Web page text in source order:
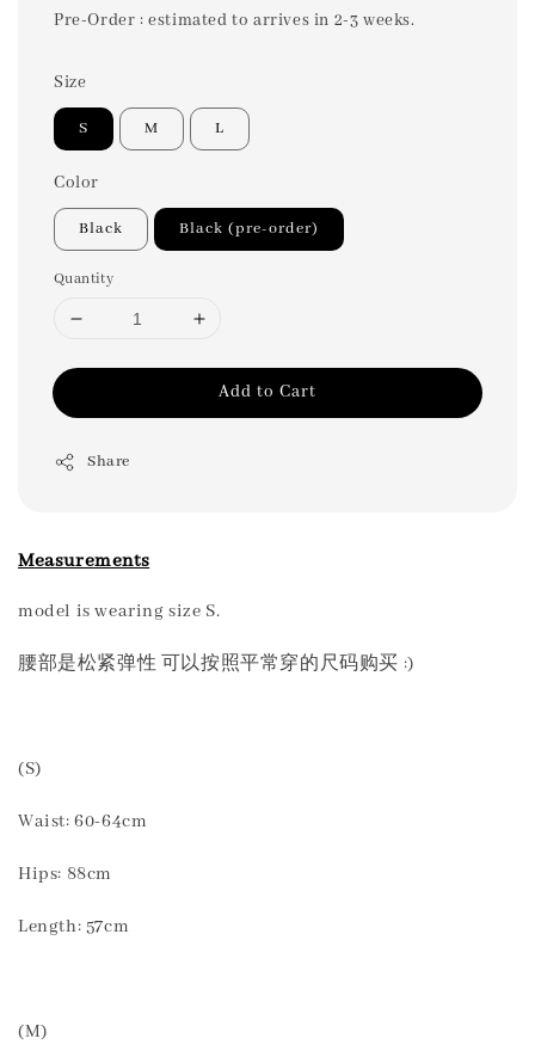
Pre-Order : estimated to arrives in 2-3 weeks.
Size
S M L
Color
Black Black (pre-order)
Quantity
Add to Cart
Share
Measurements
model is wearing size S.
腰部是松紧弹性 可以按照平常穿的尺码购买 :)
(S)
Waist: 60-64cm
Hips: 88cm
Length: 57cm
(M)